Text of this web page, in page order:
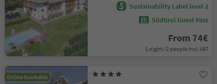
Sustainability Label level 2
Südtirol Guest Pass
From 74€
1 night / 2 people incl. VAT
Online bookable